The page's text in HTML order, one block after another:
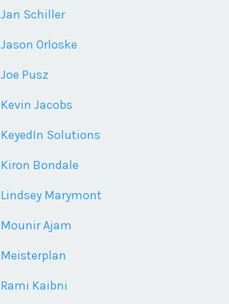
Jan Schiller
Jason Orloske
Joe Pusz
Kevin Jacobs
KeyedIn Solutions
Kiron Bondale
Lindsey Marymont
Mounir Ajam
Meisterplan
Rami Kaibni